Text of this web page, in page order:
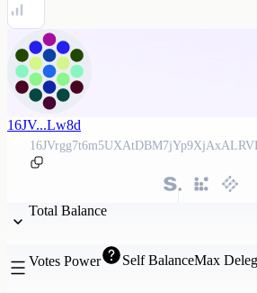
16JV...Lw8d
Total Balance
Votes Power Self BalanceMax